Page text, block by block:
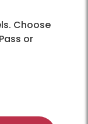
Choose
or